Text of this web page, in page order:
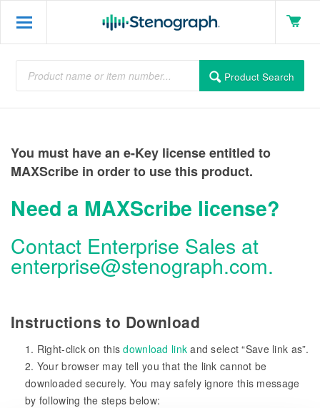
Product Search
You must have an e-Key license entitled to
MAXScribe in order to use this product.
Need a MAXScribe license?
Contact Enterprise Sales at
enterprise@stenograph.com.
Instructions to Download
1. Right-click on thisdownload link and select “Save link as”.
2. Your browser may tell you that the link cannot be
downloaded securely. You may safely ignore this message
by following the steps below: